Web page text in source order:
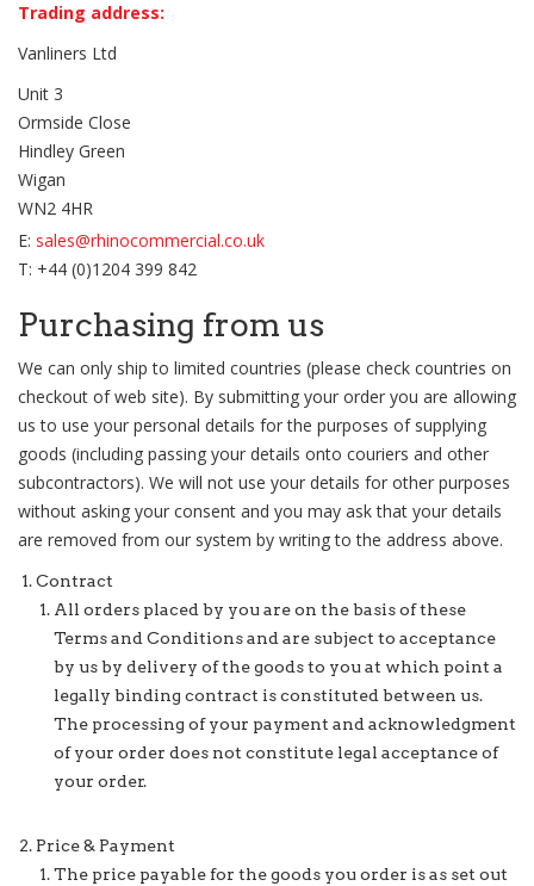
Trading address:
Vanliners Ltd
Unit 3
Ormside Close
Hindley Green
Wigan
WN2 4HR
E: sales@rhinocommercial.co.uk
T: +44 (0)1204 399 842
Purchasing from us
We can only ship to limited countries (please check countries on
checkout of web site). By submitting your order you are allowing
us to use your personal details for the purposes of supplying
goods (including passing your details onto couriers and other
subcontractors). We will not use your details for other purposes
without asking your consent and you may ask that your details
are removed from our system by writing to the address above.
Contract
All orders placed by you are on the basis of these
Terms and Conditions and are subject to acceptance
by us by delivery of the goods to you at which point a
legally binding contract is constituted between us.
The processing of your payment and acknowledgment
of your order does not constitute legal acceptance of
your order.
Price & Payment
The price payable for the goods you order is as set out